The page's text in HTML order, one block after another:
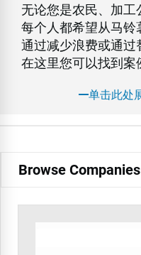
无论您是农民、加工
每个人都希望从马
通过减少浪费或通过
在这里您可以找到案
单击此处
Browse